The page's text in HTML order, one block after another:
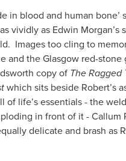
in blood and human bone’
vividly as Edwin Morgan’s
Images too cling to
and the Glasgow red-stone
copy of The Ragged
which sits beside Robert’s
of life’s essentials - the
in front of it - Callum
delicate and brash as